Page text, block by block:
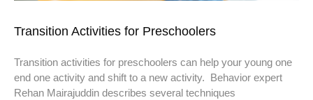
Transition Activities for Preschoolers
Transition activities for preschoolers can help your young one
end one activity and shift to a new activity. Behavior expert
Rehan Mairajuddin describes several techniques